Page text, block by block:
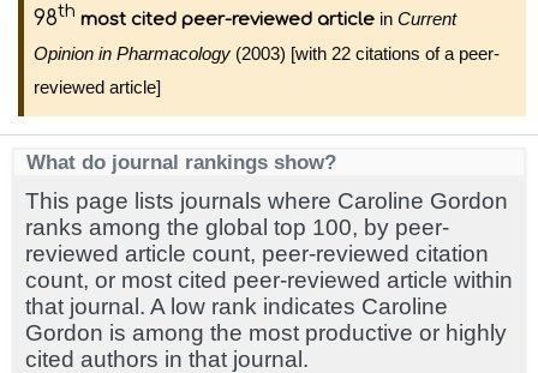
98th most cited peer-reviewed article in Current
Opinion in Pharmacology (2003) [with 22 citations of a peer-
reviewed article]
What do journal rankings show?
This page lists journals where Caroline Gordon
ranks among the global top 100, by peer-
reviewed article count, peer-reviewed citation
count, or most cited peer-reviewed article within
that journal. A low rank indicates Caroline
Gordon is among the most productive or highly
cited authors in that journal.